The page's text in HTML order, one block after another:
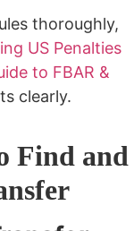
thoroughly,
US Penalties
to FBAR &
clearly.
Find and